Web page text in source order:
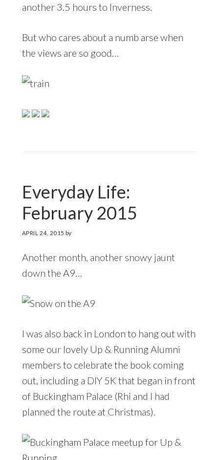
another 3.5 hours to Inverness.
But who cares about a numb arse when
the views are so good…
Everyday Life:
February 2015
APRIL 24, 2015 by
Another month, another snowy jaunt
down the A9…
I was also back in London to hang out with
some our lovely Up & Running Alumni
members to celebrate the book coming
out, including a DIY 5K that began in front
of Buckingham Palace (Rhi and I had
planned the route at Christmas).